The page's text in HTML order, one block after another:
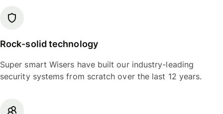
Rock-solid technology
Super smart Wisers have built our industry-leading
security systems from scratch over the last 12 years.